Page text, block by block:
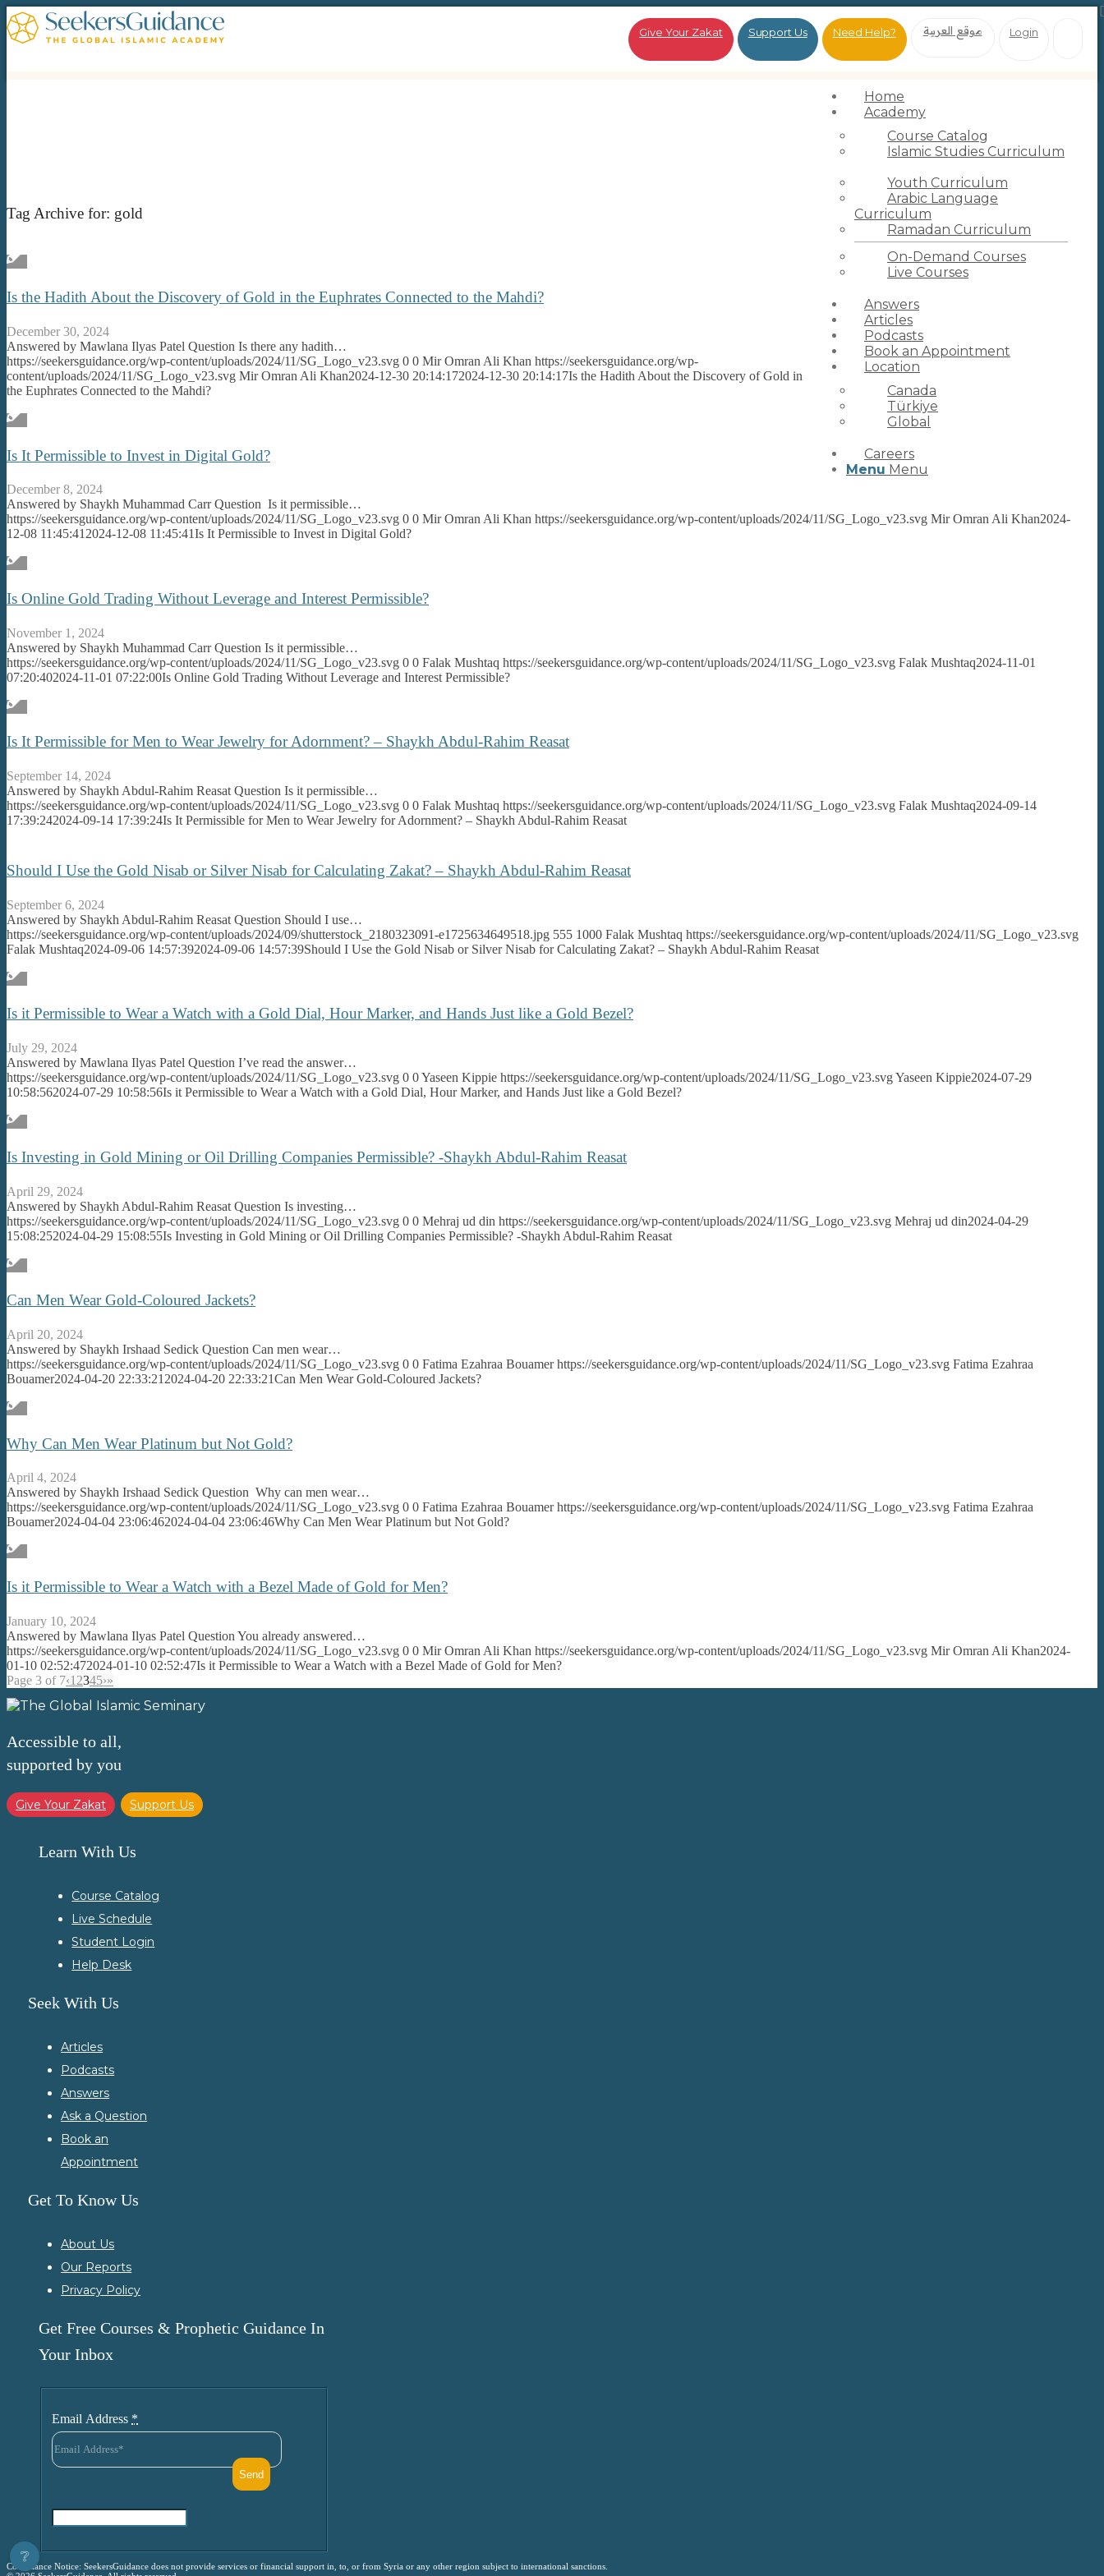
Give Your Zakat Support Us Need Help? موقع العربية Login
Home
Academy
Course Catalog
Islamic Studies Curriculum
Youth Curriculum
Arabic Language
Curriculum
Ramadan Curriculum
On-Demand Courses
Live Courses
Answers
Articles
Podcasts
Book an Appointment
Location
Canada
Türkiye
Global
Careers
Menu Menu
Tag Archive for: gold
Is the Hadith About the Discovery of Gold in the Euphrates Connected to the Mahdi?
December 30, 2024
Answered by Mawlana Ilyas Patel Question Is there any hadith…
https://seekersguidance.org/wp-content/uploads/2024/11/SG_Logo_v23.svg 0 0 Mir Omran Ali Khan https://seekersguidance.org/wp-
content/uploads/2024/11/SG_Logo_v23.svg Mir Omran Ali Khan2024-12-30 20:14:172024-12-30 20:14:17Is the Hadith About the Discovery of Gold in
the Euphrates Connected to the Mahdi?
Is It Permissible to Invest in Digital Gold?
December 8, 2024
Answered by Shaykh Muhammad Carr Question Is it permissible…
https://seekersguidance.org/wp-content/uploads/2024/11/SG_Logo_v23.svg 0 0 Mir Omran Ali Khan https://seekersguidance.org/wp-content/uploads/2024/11/SG_Logo_v23.svg Mir Omran Ali Khan2024-
12-08 11:45:41 2024-12-08 11:45:41Is It Permissible to Invest in Digital Gold?
Is Online Gold Trading Without Leverage and Interest Permissible?
November 1, 2024
Answered by Shaykh Muhammad Carr Question Is it permissible…
https://seekersguidance.org/wp-content/uploads/2024/11/SG_Logo_v23.svg 0 0 Falak Mushtaq https://seekersguidance.org/wp-content/uploads/2024/11/SG_Logo_v23.svg Falak Mushtaq2024-11-01
07:20:402024-11-01 07:22:00Is Online Gold Trading Without Leverage and Interest Permissible?
Is It Permissible for Men to Wear Jewelry for Adornment? – Shaykh Abdul-Rahim Reasat
September 14, 2024
Answered by Shaykh Abdul-Rahim Reasat Question Is it permissible…
https://seekersguidance.org/wp-content/uploads/2024/11/SG_Logo_v23.svg 0 0 Falak Mushtaq https://seekersguidance.org/wp-content/uploads/2024/11/SG_Logo_v23.svg Falak Mushtaq2024-09-14
17:39:242024-09-14 17:39:24Is It Permissible for Men to Wear Jewelry for Adornment? – Shaykh Abdul-Rahim Reasat
Should I Use the Gold Nisab or Silver Nisab for Calculating Zakat? – Shaykh Abdul-Rahim Reasat
September 6, 2024
Answered by Shaykh Abdul-Rahim Reasat Question Should I use…
https://seekersguidance.org/wp-content/uploads/2024/09/shutterstock_2180323091-e1725634649518.jpg 555 1000 Falak Mushtaq https://seekersguidance.org/wp-content/uploads/2024/11/SG_Logo_v23.svg
Falak Mushtaq2024-09-06 14:57:392024-09-06 14:57:39Should I Use the Gold Nisab or Silver Nisab for Calculating Zakat? – Shaykh Abdul-Rahim Reasat
Is it Permissible to Wear a Watch with a Gold Dial, Hour Marker, and Hands Just like a Gold Bezel?
July 29, 2024
Answered by Mawlana Ilyas Patel Question I’ve read the answer…
https://seekersguidance.org/wp-content/uploads/2024/11/SG_Logo_v23.svg 0 0Yaseen Kippie https://seekersguidance.org/wp-content/uploads/2024/11/SG_Logo_v23.svgYaseen Kippie2024-07-29
10:58:562024-07-29 10:58:56Is it Permissible to Wear a Watch with a Gold Dial, Hour Marker, and Hands Just like a Gold Bezel?
Is Investing in Gold Mining or Oil Drilling Companies Permissible? -Shaykh Abdul-Rahim Reasat
April 29, 2024
Answered by Shaykh Abdul-Rahim Reasat Question Is investing…
https://seekersguidance.org/wp-content/uploads/2024/11/SG_Logo_v23.svg 0 0 Mehraj ud din https://seekersguidance.org/wp-content/uploads/2024/11/SG_Logo_v23.svg Mehraj ud din2024-04-29
15:08:252024-04-29 15:08:55Is Investing in Gold Mining or Oil Drilling Companies Permissible? -Shaykh Abdul-Rahim Reasat
Can Men Wear Gold-Coloured Jackets?
April 20, 2024
Answered by Shaykh Irshaad Sedick Question Can men wear…
https://seekersguidance.org/wp-content/uploads/2024/11/SG_Logo_v23.svg 0 0 Fatima Ezahraa Bouamer https://seekersguidance.org/wp-content/uploads/2024/11/SG_Logo_v23.svg Fatima Ezahraa
Bouamer2024-04-20 22:33:21 2024-04-20 22:33:21Can Men Wear Gold-Coloured Jackets?
Why Can Men Wear Platinum but Not Gold?
April 4, 2024
Answered by Shaykh Irshaad Sedick Question Why can men wear…
https://seekersguidance.org/wp-content/uploads/2024/11/SG_Logo_v23.svg 0 0 Fatima Ezahraa Bouamer https://seekersguidance.org/wp-content/uploads/2024/11/SG_Logo_v23.svg Fatima Ezahraa
Bouamer2024-04-04 23:06:462024-04-04 23:06:46Why Can Men Wear Platinum but Not Gold?
Is it Permissible to Wear a Watch with a Bezel Made of Gold for Men?
January 10, 2024
Answered by Mawlana Ilyas Patel Question You already answered…
https://seekersguidance.org/wp-content/uploads/2024/11/SG_Logo_v23.svg 0 0 Mir Omran Ali Khan https://seekersguidance.org/wp-content/uploads/2024/11/SG_Logo_v23.svg Mir Omran Ali Khan2024-
01-10 02:52:472024-01-10 02:52:47Is it Permissible to Wear a Watch with a Bezel Made of Gold for Men?
Page 3 of 7‹1 2345›»
Accessible to all,
supported by you
Give Your Zakat Support Us
Learn With Us
Course Catalog
Live Schedule
Student Login
Help Desk
Seek With Us
Articles
Podcasts
Answers
Ask a Question
Book an
Appointment
Get To Know Us
About Us
Our Reports
Privacy Policy
Get Free Courses & Prophetic Guidance In
Your Inbox
Email Address *
Compliance Notice: SeekersGuidance does not provide services or financial support in, to, or from Syria or any other region subject to international sanctions.
❔